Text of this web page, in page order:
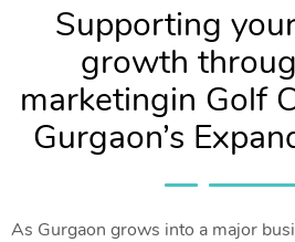
Supporting
growth
marketingin Golf
Gurgaon’s
As Gurgaon grows into a major